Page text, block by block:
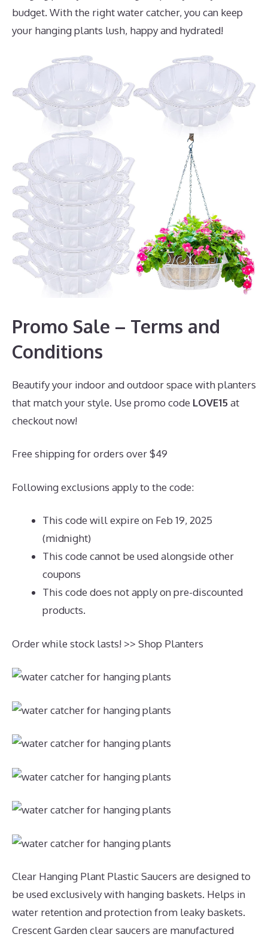
budget. With the right water catcher, you can keep
your hanging plants lush, happy and hydrated!
Promo Sale – Terms and
Conditions
Beautify your indoor and outdoor space with planters
that match your style. Use promo code LOVE15at
checkout now!
Free shipping for orders over $49
Following exclusions apply to the code:
This code will expire on Feb 19, 2025
(midnight)
This code cannot be used alongside other
coupons
This code does not apply on pre-discounted
products.
Order while stock lasts! >> Shop Planters
Clear Hanging Plant Plastic Saucers are designed to
be used exclusively with hanging baskets. Helps in
water retention and protection from leaky baskets.
Crescent Garden clear saucers are manufactured